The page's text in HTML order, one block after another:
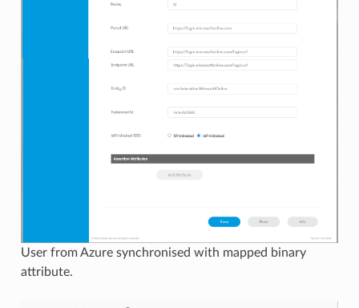
User from Azure synchronised with mapped binary
attribute.